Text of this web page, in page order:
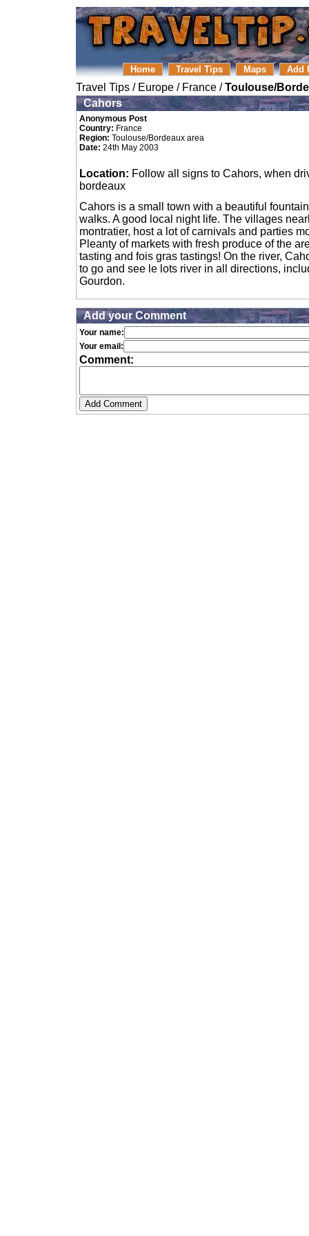
Home Travel Tips Maps Add
Travel Tips / Europe / France /Toulouse/
Cahors
Anonymous Post
Country: France
Region: Toulouse/Bordeaux area
Date: 24th May 2003
Location: Follow all signs to Cahors, when
bordeaux
Cahors is a small town with a beautiful
walks. A good local night life. The villages
montratier, host a lot of carnivals and parties
Pleanty of markets with fresh produce of the
tasting and fois gras tastings! On the river,
to go and see le lots river in all directions,
Gourdon.
Add your Comment
Your name:
Your email:
Comment: